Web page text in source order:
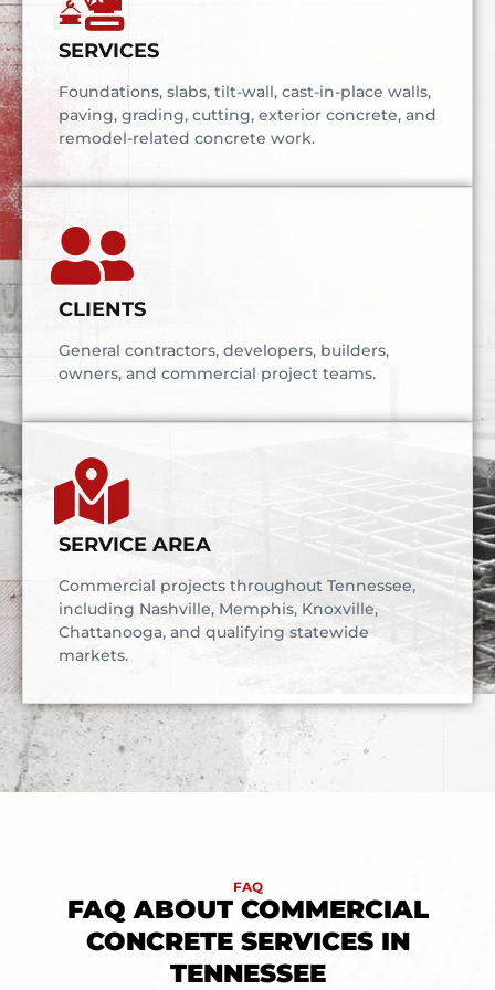
SERVICES
Foundations, slabs, tilt-wall, cast-in-place walls,
paving, grading, cutting, exterior concrete, and
remodel-related concrete work.
CLIENTS
General contractors, developers, builders,
owners, and commercial project teams.
SERVICE AREA
Commercial projects throughout Tennessee,
including Nashville, Memphis, Knoxville,
Chattanooga, and qualifying statewide
markets.
FAQ
FAQ ABOUT COMMERCIAL
CONCRETE SERVICES IN
TENNESSEE